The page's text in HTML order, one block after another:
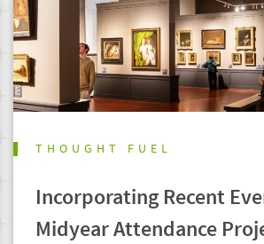
THOUGHT FUEL
Incorporating Recent
Midyear Attendance